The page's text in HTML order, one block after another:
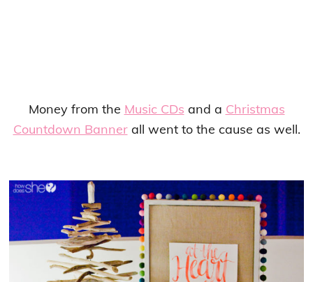
Money from the Music CDs and a Christmas
Countdown Bannerall went to the cause as well.